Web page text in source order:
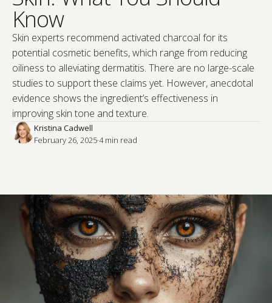
Know
Skin experts recommend activated charcoal for its
potential cosmetic benefits, which range from reducing
oiliness to alleviating dermatitis. There are no large-scale
studies to support these claims yet. However, anecdotal
evidence shows the ingredient’s effectiveness in
improving skin tone and texture.
Kristina Cadwell
February 26, 2025·4 min read